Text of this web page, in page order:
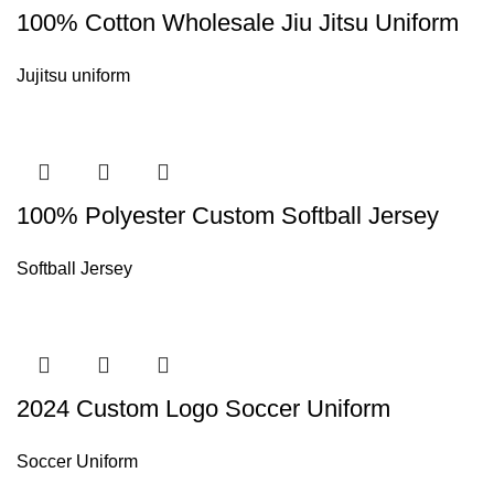
100% Cotton Wholesale Jiu Jitsu Uniform
Jujitsu uniform
100% Polyester Custom Softball Jersey
Softball Jersey
2024 Custom Logo Soccer Uniform
Soccer Uniform